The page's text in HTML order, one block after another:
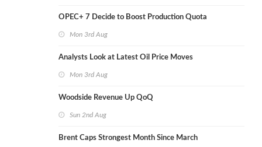
OPEC+ 7 Decide to Boost Production Quota
Mon 3rd Aug
Analysts Look at Latest Oil Price Moves
Mon 3rd Aug
Woodside Revenue Up QoQ
Sun 2nd Aug
Brent Caps Strongest Month Since March